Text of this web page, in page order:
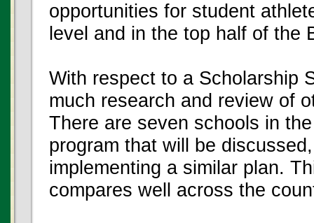
opportunities for student
level and in the top half of the
With respect to a Scholarship
much research and review of
There are seven schools in
program that will be
implementing a similar plan.
compares well across the